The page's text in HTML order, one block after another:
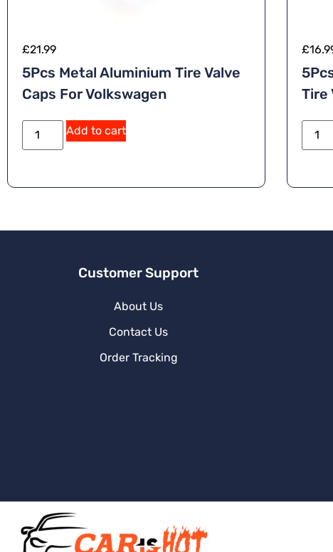
£21.99
5Pcs Metal Aluminium Tire Valve
Caps For Volkswagen
Add to cart
:
£
Tire
Customer Support
About Us
Contact Us
Order Tracking